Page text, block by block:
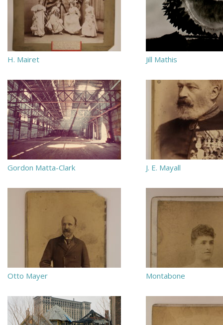
H. Mairet Jill Mathis
Gordon Matta-Clark J. E. Mayall
Otto Mayer Montabone